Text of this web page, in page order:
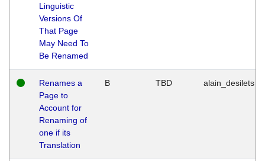
Linguistic
Versions Of
That Page
May Need To
Be Renamed
Renames a
Page to
Account for
Renaming of
one if its
Translation
B TBD alain_desilets